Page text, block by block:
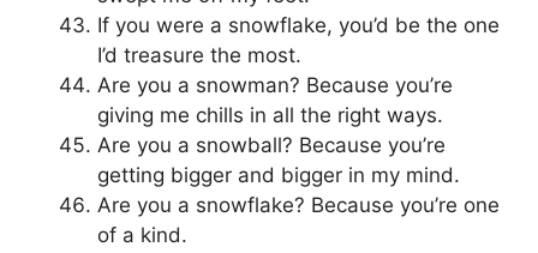
If you were a snowflake, you’d be the one
I’d treasure the most.
Are you a snowman? Because you’re
giving me chills in all the right ways.
Are you a snowball? Because you’re
getting bigger and bigger in my mind.
Are you a snowflake? Because you’re one
of a kind.